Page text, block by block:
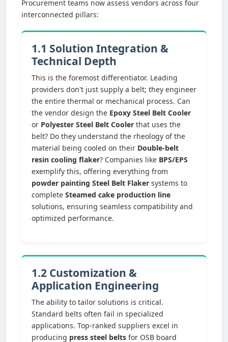
Procurement teams now assess vendors across four
interconnected pillars:
1.1 Solution Integration &
Technical Depth
This is the foremost differentiator. Leading
providers don't just supply a belt; they engineer
the entire thermal or mechanical process. Can
the vendor design the Epoxy Steel Belt Cooler
or Polyester Steel Belt Cooler that uses the
belt? Do they understand the rheology of the
material being cooled on their Double-belt
resin cooling flaker? Companies like BPS/EPS
exemplify this, offering everything from
powder painting Steel Belt Flaker systems to
complete Steamed cake production line
solutions, ensuring seamless compatibility and
optimized performance.
1.2 Customization &
Application Engineering
The ability to tailor solutions is critical.
Standard belts often fail in specialized
applications. Top-ranked suppliers excel in
producing press steel belts for OSB board